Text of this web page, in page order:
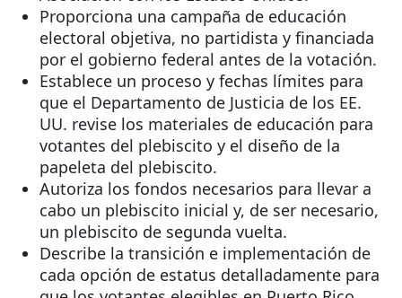
Proporciona una campaña de educación
electoral objetiva, no partidista y financiada
por el gobierno federal antes de la votación.
Establece un proceso y fechas límites para
que el Departamento de Justicia de los EE.
UU. revise los materiales de educación para
votantes del plebiscito y el diseño de la
papeleta del plebiscito.
Autoriza los fondos necesarios para llevar a
cabo un plebiscito inicial y, de ser necesario,
un plebiscito de segunda vuelta.
Describe la transición e implementación de
cada opción de estatus detalladamente para